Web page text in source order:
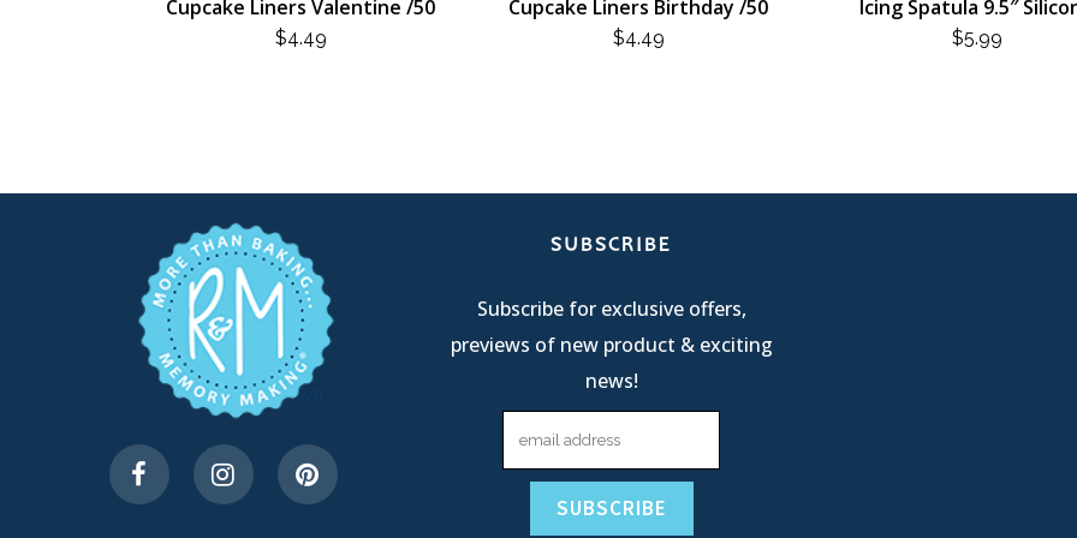
Cupcake Liners Valentine /50
$4.49
Cupcake Liners Birthday /50
$4.49
Icing Spatula 9.5″
$5.99
SUBSCRIBE
Subscribe for exclusive offers,
previews of new product & exciting
news!